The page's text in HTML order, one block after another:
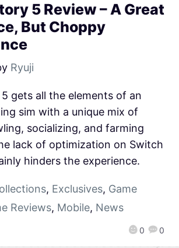
5 Review – A Great
But Choppy
Ryuji
0 0
gets all the elements of an
sim with a unique mix of
socializing, and farming
lack of optimization on Switch
hinders the experience.
, Exclusives, Game
Reviews, Mobile, News